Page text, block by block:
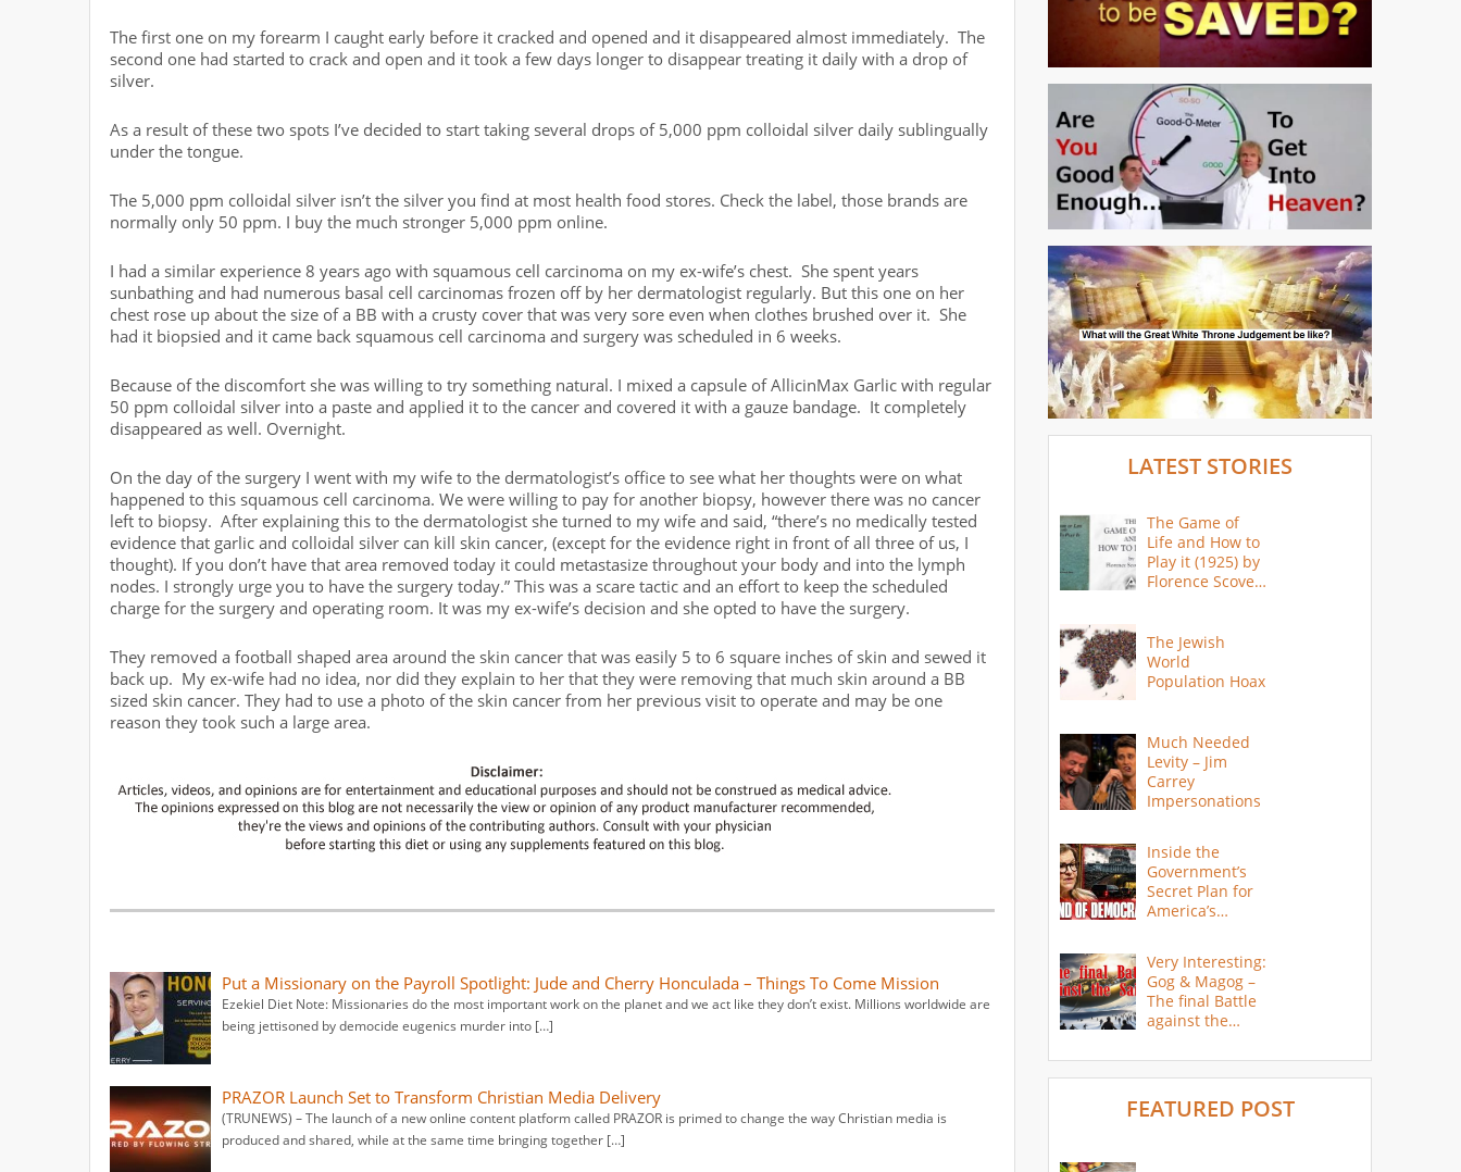
The first one on my forearm I caught early before it cracked and opened and it disappeared almost immediately. The
second one had started to crack and open and it took a few days longer to disappear treating it daily with a drop of
silver.
As a result of these two spots I’ve decided to start taking several drops of 5,000 ppm colloidal silver daily sublingually
under the tongue.
The 5,000 ppm colloidal silver isn’t the silver you find at most health food stores. Check the label, those brands are
normally only 50 ppm. I buy the much stronger 5,000 ppm online.
I had a similar experience 8 years ago with squamous cell carcinoma on my ex-wife’s chest. She spent years
sunbathing and had numerous basal cell carcinomas frozen off by her dermatologist regularly. But this one on her
chest rose up about the size of a BB with a crusty cover that was very sore even when clothes brushed over it. She
had it biopsied and it came back squamous cell carcinoma and surgery was scheduled in 6 weeks.
Because of the discomfort she was willing to try something natural. I mixed a capsule of AllicinMax Garlic with regular
50 ppm colloidal silver into a paste and applied it to the cancer and covered it with a gauze bandage. It completely
disappeared as well. Overnight.
On the day of the surgery I went with my wife to the dermatologist’s office to see what her thoughts were on what
happened to this squamous cell carcinoma. We were willing to pay for another biopsy, however there was no cancer
left to biopsy. After explaining this to the dermatologist she turned to my wife and said, “there’s no medically tested
evidence that garlic and colloidal silver can kill skin cancer, (except for the evidence right in front of all three of us, I
thought). If you don’t have that area removed today it could metastasize throughout your body and into the lymph
nodes. I strongly urge you to have the surgery today.” This was a scare tactic and an effort to keep the scheduled
charge for the surgery and operating room. It was my ex-wife’s decision and she opted to have the surgery.
They removed a football shaped area around the skin cancer that was easily 5 to 6 square inches of skin and sewed it
back up. My ex-wife had no idea, nor did they explain to her that they were removing that much skin around a BB
sized skin cancer. They had to use a photo of the skin cancer from her previous visit to operate and may be one
reason they took such a large area.
Put a Missionary on the Payroll Spotlight: Jude and Cherry Honculada – Things To Come Mission
Ezekiel Diet Note: Missionaries do the most important work on the planet and we act like they don’t exist. Millions worldwide are
being jettisoned by democide eugenics murder into […]
PRAZOR Launch Set to Transform Christian Media Delivery
(TRUNEWS) – The launch of a new online content platform called PRAZOR is primed to change the way Christian media is
produced and shared, while at the same time bringing together […]
LATEST STORIES
The Game of
Life and How to
Play it (1925) by
Florence Scovel
The Jewish
World
Population Hoax
Much Needed
Levity – Jim
Carrey
Impersonations
Inside the
Government’s
Secret Plan for
America’s
Very Interesting:
Gog & Magog –
The final Battle
against the
FEATURED POST